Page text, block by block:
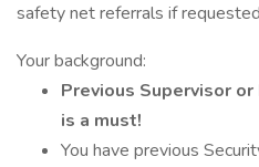
safety net referrals if
Your background:
Previous Supervisor
is a must!
You have previous